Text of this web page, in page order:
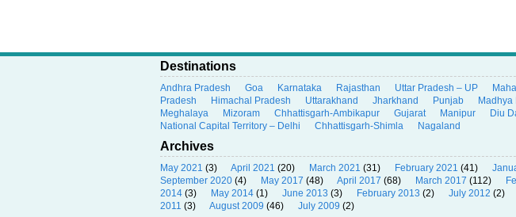
Destinations
Andhra Pradesh Goa Karnataka Rajasthan Uttar Pradesh – UP
Pradesh
Himachal Pradesh Uttarakhand Jharkhand Punjab Madhya
Meghalaya
Mizoram Chhattisgarh-Ambikapur Gujarat Manipur Diu
National Capital Territory – Delhi
Chhattisgarh-Shimla Nagaland
Archives
May 2021 (3) April 2021 (20) March 2021 (31) February 2021 (41)
September 2020 (4) May 2017 (48) April 2017 (68) March 2017 (112)
2014 (3) May 2014 (1) June 2013 (3) February 2013 (2) July 2012 (2)
2011 (3) August 2009 (46) July 2009 (2)